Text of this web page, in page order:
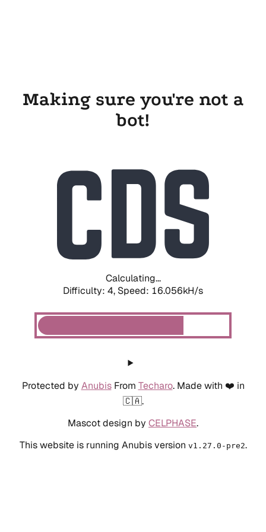
Making sure you're not a
bot!
Calculating...
Difficulty: 4, Speed: 16.056kH/s
Protected by AnubisFrom Techaro. Made with ❤️ in
🇨🇦.
Mascot design by CELPHASE.
This website is running Anubis version v1.27.0-pre2.